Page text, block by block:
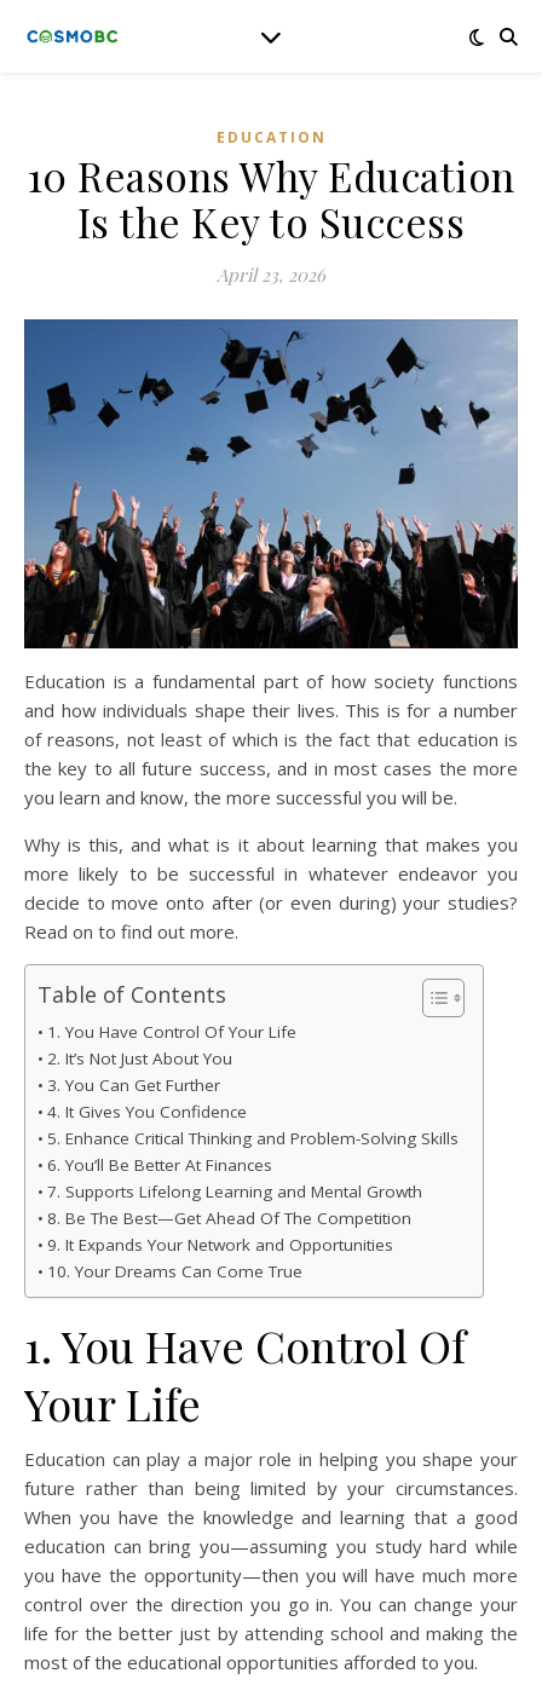
EDUCATION
10 Reasons Why Education
Is the Key to Success
April 23, 2026
Education is a fundamental part of how society functions
and how individuals shape their lives. This is for a number
of reasons, not least of which is the fact that education is
the key to all future success, and in most cases the more
you learn and know, the more successful you will be.
Why is this, and what is it about learning that makes you
more likely to be successful in whatever endeavor you
decide to move onto after (or even during) your studies?
Read on to find out more.
Table of Contents
1. You Have Control Of Your Life
2. It’s Not Just About You
3. You Can Get Further
4. It Gives You Confidence
5. Enhance Critical Thinking and Problem-Solving Skills
6. You’ll Be Better At Finances
7. Supports Lifelong Learning and Mental Growth
8. Be The Best—Get Ahead Of The Competition
9. It Expands Your Network and Opportunities
10. Your Dreams Can Come True
1. You Have Control Of
Your Life
Education can play a major role in helping you shape your
future rather than being limited by your circumstances.
When you have the knowledge and learning that a good
education can bring you—assuming you study hard while
you have the opportunity—then you will have much more
control over the direction you go in. You can change your
life for the better just by attending school and making the
most of the educational opportunities afforded to you.